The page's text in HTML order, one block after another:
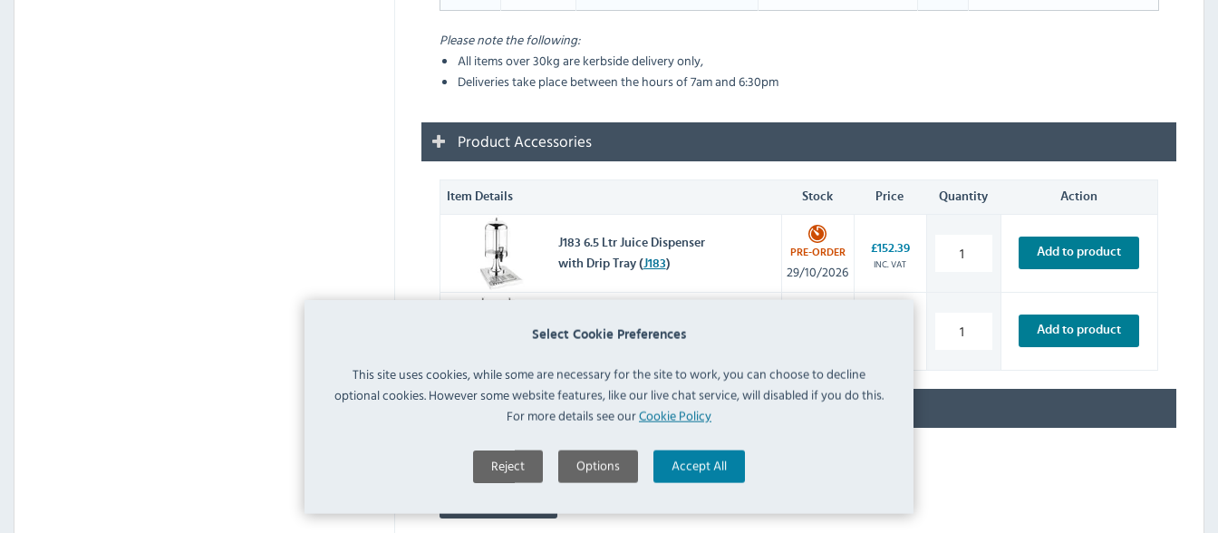
Select Cookie Preferences
This site uses cookies, while some are necessary for the site to work, you can choose to decline
optional cookies. However some website features, like our live chat service, will disabled if you do this.
For more details see ourCookie Policy
Reject Options Accept All
Please note the following:
All items over 30kg are kerbside delivery only,
Deliveries take place between the hours of 7am and 6:30pm
Product Accessories
Item Details Stock Price Quantity Action
J183 6.5 Ltr Juice Dispenser
with Drip Tray (J183)
PRE-ORDER
29/10/2026
£152.39
INC. VAT
Add to product
Dispenser with Drip Tray
Add to product
No questions have been submitted yet